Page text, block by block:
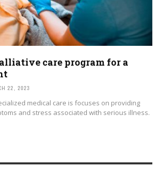
care program for a
22, 2023
medical care is focuses on providing
and stress associated with serious illness.